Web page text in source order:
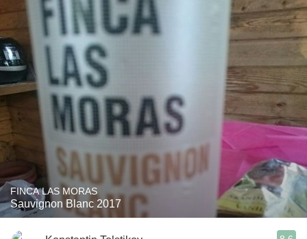
FINCA LAS MORAS
Sauvignon Blanc 2017